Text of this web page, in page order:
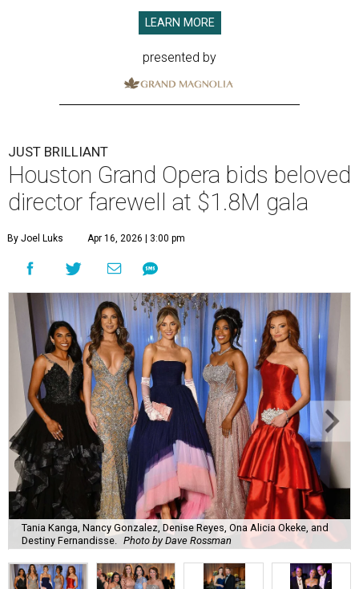
LEARN MORE
presented by
JUST BRILLIANT
Houston Grand Opera bids beloved
director farewell at $1.8M gala
By Joel Luks Apr 16, 2026 | 3:00 pm
Tania Kanga, Nancy Gonzalez, Denise Reyes, Ona Alicia Okeke, and
Destiny Fernandisse.
Photo by Dave Rossman